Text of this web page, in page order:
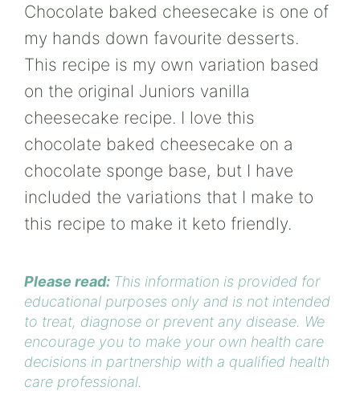
Chocolate baked cheesecake is one of
my hands down favourite desserts.
This recipe is my own variation based
on the original Juniors vanilla
cheesecake recipe. I love this
chocolate baked cheesecake on a
chocolate sponge base, but I have
included the variations that I make to
this recipe to make it keto friendly.
Please read: This information is provided for
educational purposes only and is not intended
to treat, diagnose or prevent any disease. We
encourage you to make your own health care
decisions in partnership with a qualified health
care professional.